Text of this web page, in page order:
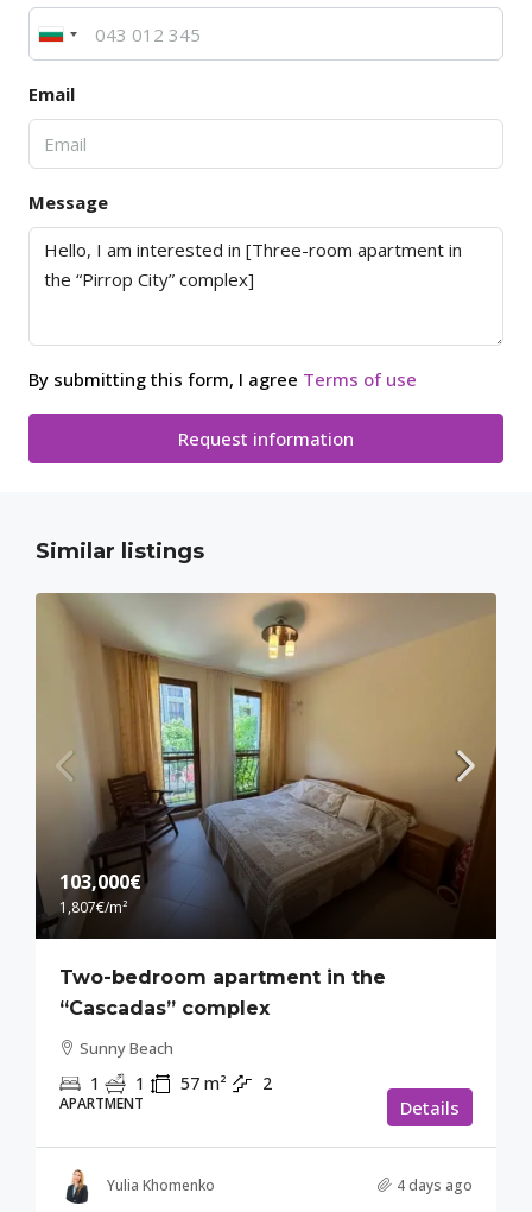
Email
Message
By submitting this form, I agree Terms of use
Request information
Similar listings
103,000€
1,807€/m²
Two-bedroom apartment in the
“Cascadas” complex
Sunny Beach
1 1 57 m² 2
APARTMENT Details
Yulia Khomenko 4 days ago